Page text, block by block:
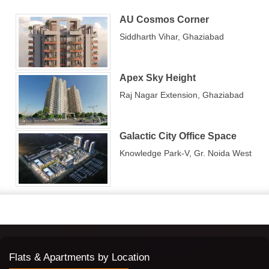
Estate Consultant, who appreciates such vibrancy in 3 BHK
apartments in Ghaziabad.
The localities for the 3 BHK segment
projects
Some of the sought-after localities in Ghaziabad are:
Indirapuram —Among the many rising locations in
NCR, Indirapuram is known as a hi-tech city of cloud-
touching residential towers and thousands of housing
units. This area is rich in educational, financial, and
health institutions. Big shopping buzz is the North
India Mall (formerly Shipra Mall), Jaipuria Mall, Aditya
Mall, etc. Wider connectivity to the Delhi-Meerut
Delhi border. There are various international schools,
like Amity International School, and hospitals like
AU Cosmos Corner
Siddharth Vihar, Ghaziabad
Apex Sky Height
Raj Nagar Extension, Ghaziabad
Galactic City Office Space
Knowledge Park-V, Gr. Noida West
Flats & Apartments by Location